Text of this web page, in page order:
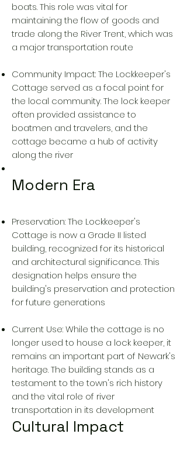
boats. This role was vital for
maintaining the flow of goods and
trade along the River Trent, which was
a major transportation route
Community Impact: The Lockkeeper's
Cottage served as a focal point for
the local community. The lock keeper
often provided assistance to
boatmen and travelers, and the
cottage became a hub of activity
along the river
Modern Era
Preservation: The Lockkeeper's
Cottage is now a Grade II listed
building, recognized for its historical
and architectural significance. This
designation helps ensure the
building's preservation and protection
for future generations
Current Use: While the cottage is no
longer used to house a lock keeper, it
remains an important part of Newark's
heritage. The building stands as a
testament to the town's rich history
and the vital role of river
transportation in its development
Cultural Impact